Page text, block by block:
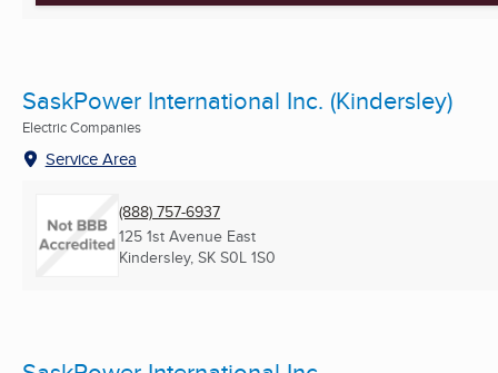
SaskPower International Inc. (Kindersley)
Electric Companies
Service Area
(888) 757-6937
125 1st Avenue East
Kindersley, SK S0L 1S0